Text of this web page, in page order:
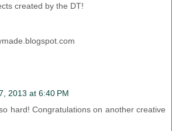
created by the DT!
2013 at 6:40 PM
hard! Congratulations on another creative